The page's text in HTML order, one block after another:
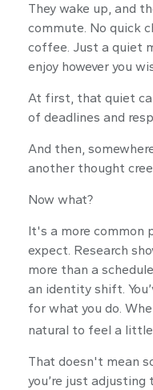
They wake up, and
commute. No quick
coffee. Just a quiet
enjoy however you
At first, that quiet
of deadlines and
And then,
another thought
Now what?
It's a more common
expect. Research
more than a
an identity shift.
for what you do.
natural to feel a little
That doesn't mean
you’re just adjusting